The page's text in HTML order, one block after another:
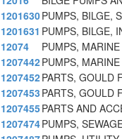
1201630PUMPS, BILGE,
1201631 PUMPS, BILGE,
12074
PUMPS, MARINE
1207442PUMPS, MARINE
1207452PARTS, GOULD
1207453 PARTS, GOULD
1207455PARTS AND
1207474PUMPS,